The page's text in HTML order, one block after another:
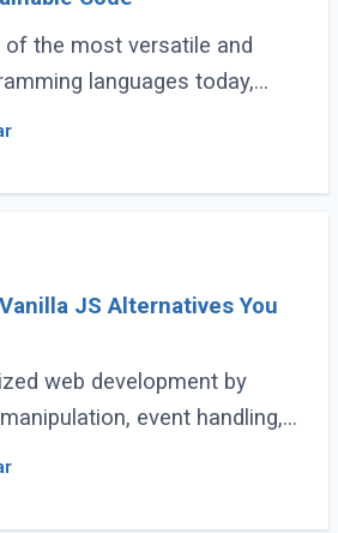
the most versatile and
languages today,
from simple scripts to
As the language
JS Alternatives You
web development by
event handling,
modern JavaScript
provides many built-in